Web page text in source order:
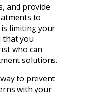
and provide
to
limiting your
that you
who can
solutions.
to prevent
with your